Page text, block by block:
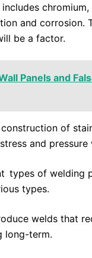
includes
and corrosion.
be a factor.
Panels and
of
and pressure
types of welding
types.
welds that
long-term.